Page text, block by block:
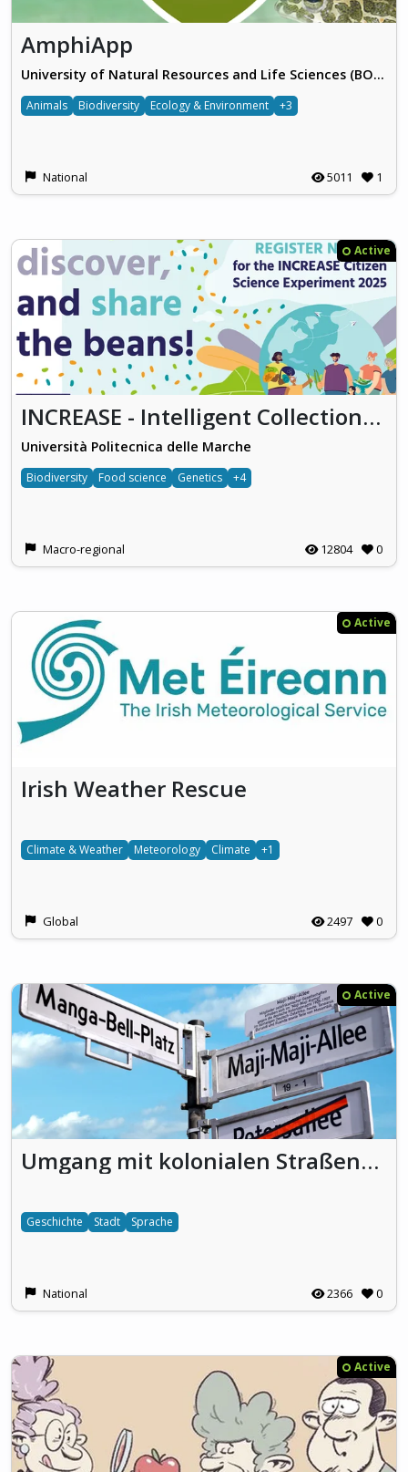
AmphiApp
University of Natural Resources and Life Sciences (BOKU), Vienna
Animals Biodiversity Ecology & Environment +3
National 5011 1
Active
INCREASE - Intelligent Collections of Food Legumes Genetic Resources for European Agrofood Systems
Università Politecnica delle Marche
Biodiversity Food science Genetics +4
Macro-regional 12804 0
Active
Irish Weather Rescue
Climate & Weather Meteorology Climate +1
Global 2497 0
Active
Umgang mit kolonialen Straßennamen
Geschichte Stadt Sprache
National 2366 0
Active